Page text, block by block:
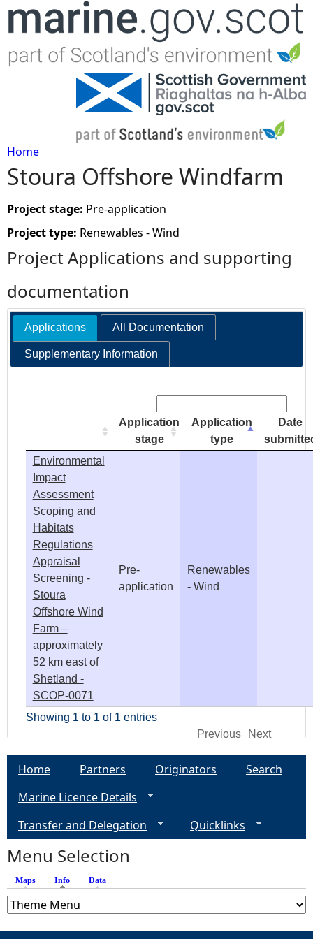
Jump to navigation
Y
o
u
r
e
Home
Stoura Offshore Windfarm
Project stage: Pre-application
Project type: Renewables - Wind
Project Applications and supporting
documentation
Applications All Documentation
Supplementary Information
Application
stage
Application
type
Date
Environmental
Impact
Assessment
Scoping and
Habitats
Regulations
Appraisal
Screening -
Stoura
Offshore Wind
Farm –
approximately
52 km east of
Shetland -
SCOP-0071
Pre-
application
Renewables
- Wind
Showing 1 to 1 of 1 entries
Previous
Next
Home Partners Originators
Search
Marine Licence Details
Transfer and Delegation
Quicklinks
Menu Selection
Maps Info (active tab)
Data